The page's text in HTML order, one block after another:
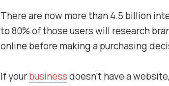
There are now more than 4.5 billion
to 80% of those users will research
online before making a purchasing
If yourbusinessdoesn’t have a